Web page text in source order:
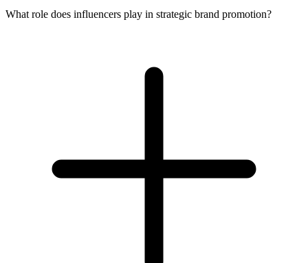
What role does influencers play in strategic brand promotion?